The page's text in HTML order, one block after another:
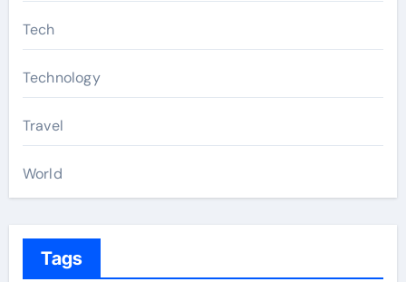
Tech
Technology
Travel
World
Tags